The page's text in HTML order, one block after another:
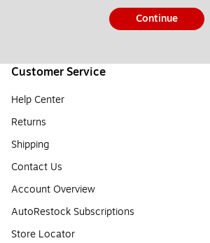
Continue
Customer Service
Help Center
Returns
Shipping
Contact Us
Account Overview
AutoRestock Subscriptions
Store Locator